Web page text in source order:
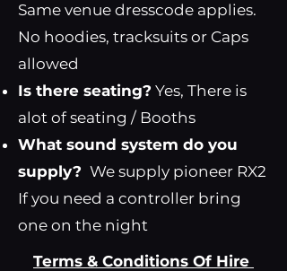
Same venue dresscode applies.
No hoodies, tracksuits or Caps
allowed
Is there seating? Yes, There is
alot of seating / Booths
What sound system do you
supply? We supply pioneer RX2
If you need a controller bring
one on the night
Terms & Conditions Of Hire